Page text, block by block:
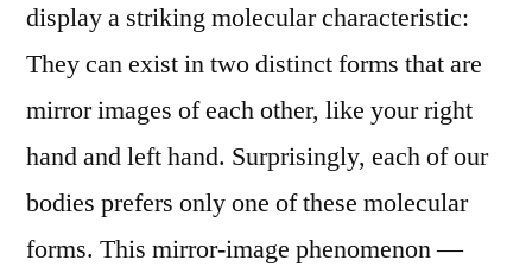
display a striking molecular characteristic:
They can exist in two distinct forms that are
mirror images of each other, like your right
hand and left hand. Surprisingly, each of our
bodies prefers only one of these molecular
forms. This mirror-image phenomenon —